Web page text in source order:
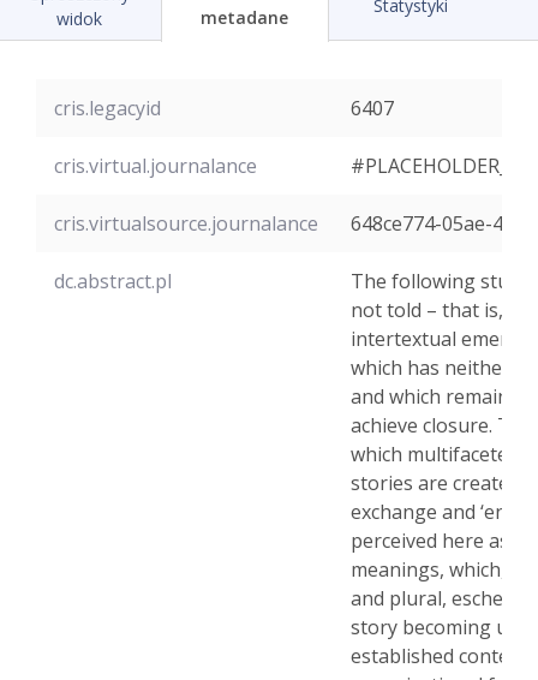
widok
metadane
Statystyki
cris.legacyid 6407
cris.virtual.journalance
cris.virtualsource.journalance 648ce774-05ae-
dc.abstract.pl
The following study
not told – that is, it
intertextual
which has neither
and which remains
achieve closure.
which multifaceted
stories are created,
exchange and
perceived here as
meanings, which, if
and plural, eschew
story becoming
established